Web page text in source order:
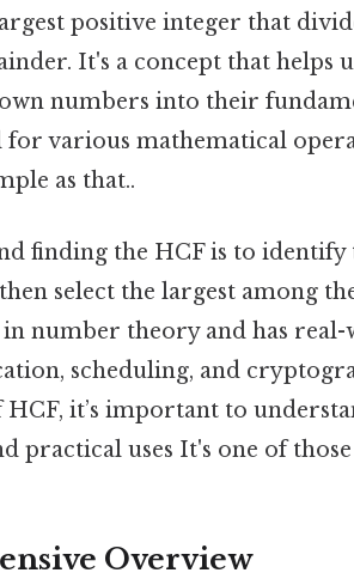
positive integer that
It's a concept that helps
numbers into their
for various mathematical
as that..
finding the HCF is to
select the largest among
number theory and has
scheduling, and
HCF, it’s important to
practical uses It's one of
Overview